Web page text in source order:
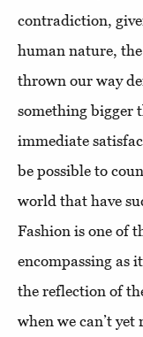
contradiction,
human nature,
thrown our way
something bigger
immediate
be possible to
world that have
Fashion is one of
encompassing as
the reflection of
when we can’t